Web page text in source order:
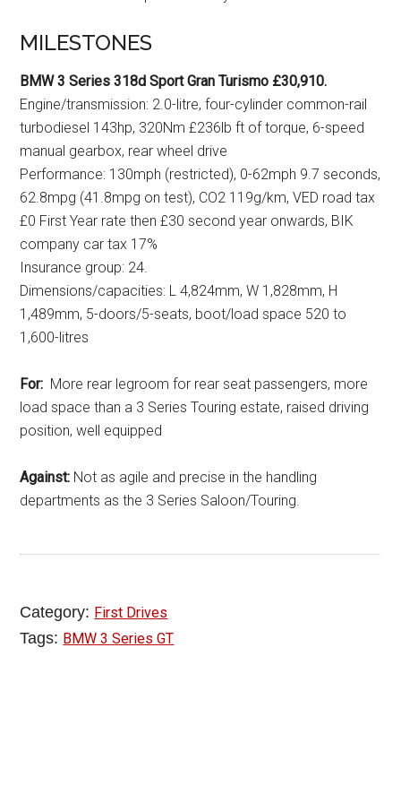
MILESTONES
BMW 3 Series 318d Sport Gran Turismo £30,910.
Engine/transmission: 2.0-litre, four-cylinder common-rail
turbodiesel 143hp, 320Nm £236lb ft of torque, 6-speed
manual gearbox, rear wheel drive
Performance: 130mph (restricted), 0-62mph 9.7 seconds,
62.8mpg (41.8mpg on test), CO2 119g/km, VED road tax
£0 First Year rate then £30 second year onwards, BIK
company car tax 17%
Insurance group: 24.
Dimensions/capacities: L 4,824mm, W 1,828mm, H
1,489mm, 5-doors/5-seats, boot/load space 520 to
1,600-litres
For: More rear legroom for rear seat passengers, more
load space than a 3 Series Touring estate, raised driving
position, well equipped
Against: Not as agile and precise in the handling
departments as the 3 Series Saloon/Touring.
Category: First Drives
Tags: BMW 3 Series GT